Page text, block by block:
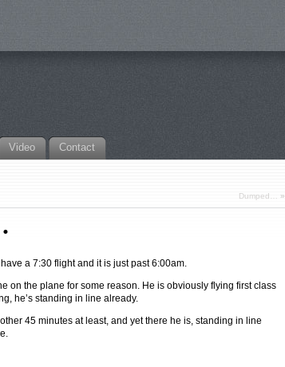
Video Contact
Dumped… »
a 7:30 flight and it is just past 6:00am.
on the plane for some reason. He is obviously flying first class
he’s standing in line already.
45 minutes at least, and yet there he is, standing in line